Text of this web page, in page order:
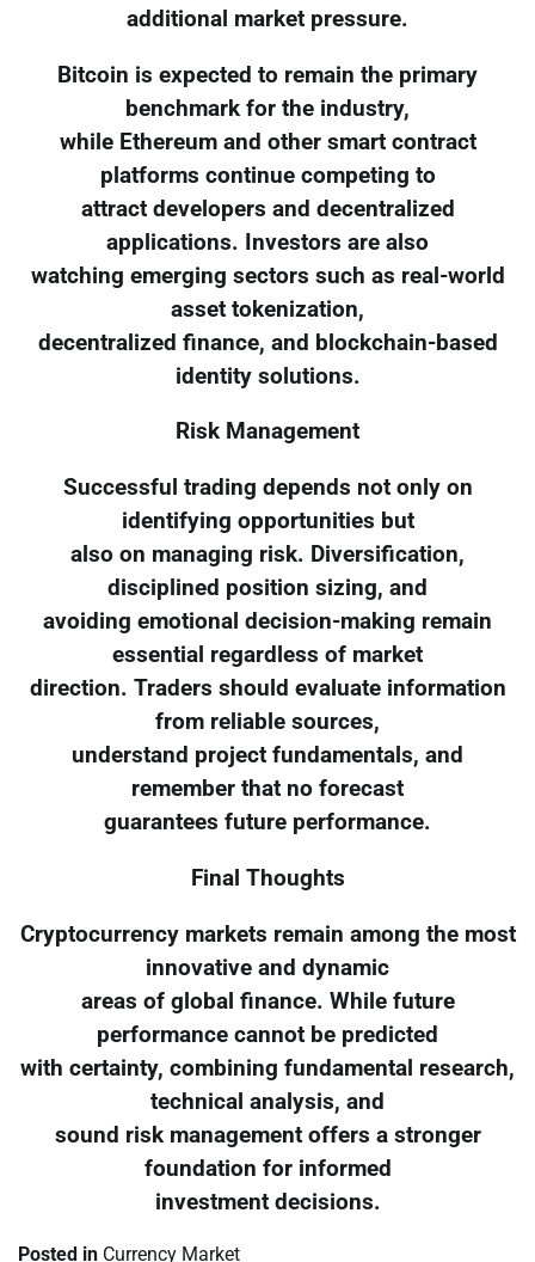
additional market pressure.
Bitcoin is expected to remain the primary
benchmark for the industry,
while Ethereum and other smart contract
platforms continue competing to
attract developers and decentralized
applications. Investors are also
watching emerging sectors such as real-world
asset tokenization,
decentralized finance, and blockchain-based
identity solutions.
Risk Management
Successful trading depends not only on
identifying opportunities but
also on managing risk. Diversification,
disciplined position sizing, and
avoiding emotional decision-making remain
essential regardless of market
direction. Traders should evaluate information
from reliable sources,
understand project fundamentals, and
remember that no forecast
guarantees future performance.
Final Thoughts
Cryptocurrency markets remain among the most
innovative and dynamic
areas of global finance. While future
performance cannot be predicted
with certainty, combining fundamental research,
technical analysis, and
sound risk management offers a stronger
foundation for informed
investment decisions.
Posted in Currency Market